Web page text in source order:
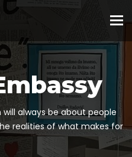
always be about people
realities of what makes for